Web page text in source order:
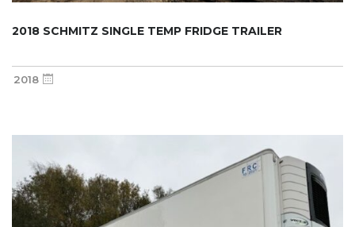
2018 SCHMITZ SINGLE TEMP FRIDGE TRAILER
2018